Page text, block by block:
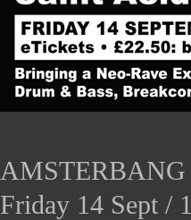
AMSTERBANG
Friday 14 Sept /